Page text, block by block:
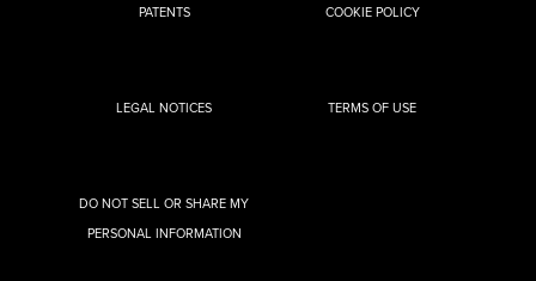
PATENTS
COOKIE POLICY
LEGAL NOTICES TERMS OF USE
DO NOT SELL OR SHARE MY
PERSONAL INFORMATION